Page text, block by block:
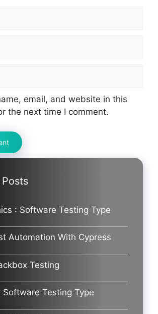
email, and website in this
the next time I comment.
: Software Testing Type
Automation With Cypress
Testing
Software Testing Type